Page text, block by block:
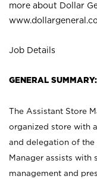
more about Dollar
Job Details
GENERAL SUMMARY:
The Assistant Store
organized store with
and delegation of the
Manager assists with
management and